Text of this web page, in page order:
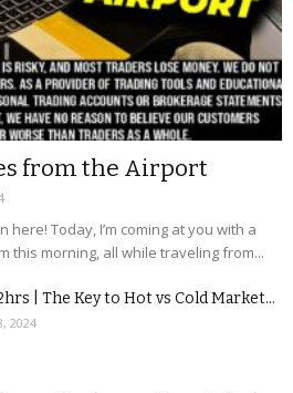
from the Airport
here! Today, I’m coming at you with a
this morning, all while traveling from...
| The Key to Hot vs Cold Market...
2024